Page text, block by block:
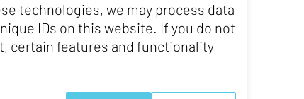
technologies, we may process data
IDs on this website. If you do not
certain features and functionality